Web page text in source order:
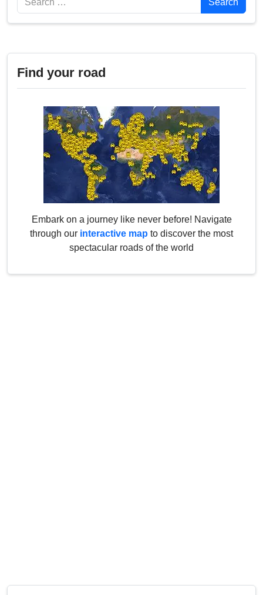
Find your road
Embark on a journey like never before! Navigate
through our interactive map to discover the most
spectacular roads of the world